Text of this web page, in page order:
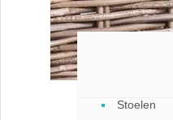
Stoelen